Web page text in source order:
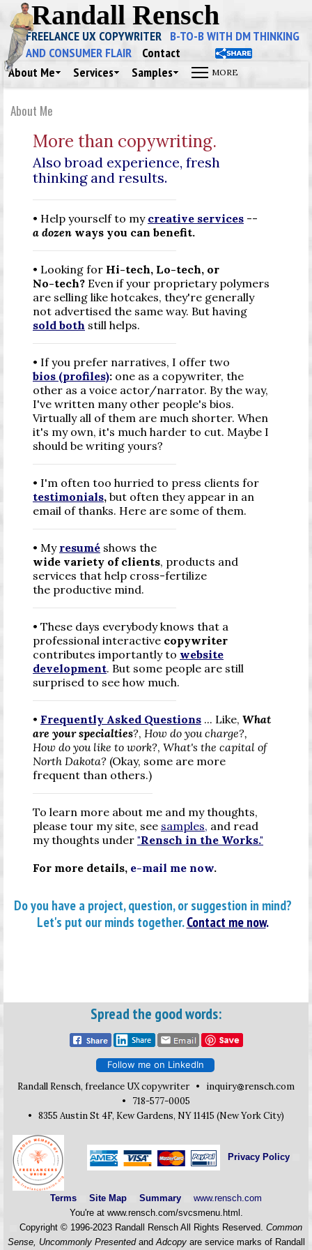
Randall Rensch
FREELANCE UX COPYWRITER B-TO-B WITH DM THINKING
AND CONSUMER FLAIR
Contact
About Me
Services Samples
About Me
More than copywriting.
Also broad experience, fresh
thinking and results.
• Help yourself to my creative services --
a dozen ways you can benefit.
• Looking for Hi-tech, Lo-tech, or
No-tech? Even if your proprietary polymers
are selling like hotcakes, they're generally
not advertised the same way. But having
sold both still helps.
• If you prefer narratives, I offer two
bios (profiles): one as a copywriter, the
other as a voice actor/narrator. By the way,
I've written many other people's bios.
Virtually all of them are much shorter. When
it's my own, it's much harder to cut. Maybe I
should be writing yours?
• I'm often too hurried to press clients for
testimonials, but often they appear in an
email of thanks. Here are some of them.
• My resumé shows the
wide variety of clients, products and
services that help cross-fertilize
the productive mind.
• These days everybody knows that a
professional interactive copywriter
contributes importantly to website
development. But some people are still
surprised to see how much.
• Frequently Asked Questions ... Like, What
are your specialties?, How do you charge?,
How do you like to work?, What's the capital of
North Dakota? (Okay, some are more
frequent than others.)
To learn more about me and my thoughts,
please tour my site, see samples, and read
my thoughts under "Rensch in the Works."
For more details, e-mail me now.
Do you have a project, question, or suggestion in mind?
Let's put our minds together.Contact me now.
Spread the good words:
Follow me on LinkedIn
Randall Rensch, freelance UX copywriter • inquiry
rensch.com
• 718-577-0005
• 8355 Austin St 4F, Kew Gardens, NY 11415 (New York City)
Privacy Policy
Terms Site Map Summary
www.rensch.com
You're at www.rensch.com/svcsmenu.html.
Copyright © 1996-2023 Randall Rensch All Rights Reserved. Common
Sense, Uncommonly Presentedand Adcopyare service marks of Randall